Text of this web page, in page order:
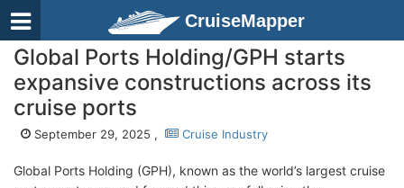
CruiseMapper
Global Ports Holding/GPH starts
expansive constructions across its
cruise ports
September 29, 2025 , Cruise Industry
Global Ports Holding (GPH), known as the world’s largest cruise